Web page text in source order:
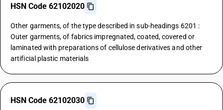
HSN Code 62102020
Other garments, of the type described in sub-headings 6201 :
Outer garments, of fabrics impregnated, coated, covered or
laminated with preparations of cellulose derivatives and other
artificial plastic materials
HSN Code 62102030